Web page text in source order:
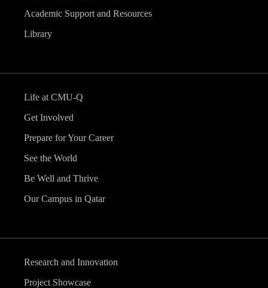
Academic Support and Resources
Library
Life at CMU-Q
Get Involved
Prepare for Your Career
See the World
Be Well and Thrive
Our Campus in Qatar
Research and Innovation
Project Showcase